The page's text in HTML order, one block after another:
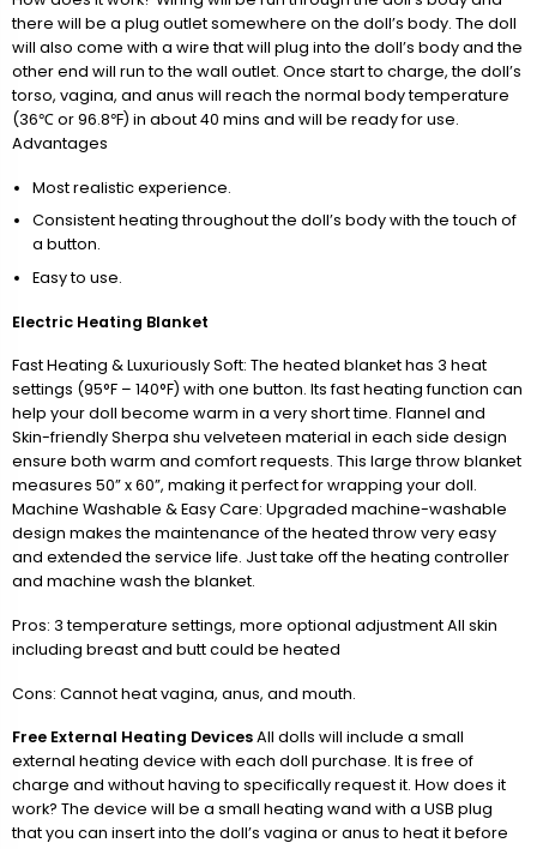
there will be a plug outlet somewhere on the doll’s body. The doll
will also come with a wire that will plug into the doll’s body and the
other end will run to the wall outlet. Once start to charge, the doll’s
torso, vagina, and anus will reach the normal body temperature
(36℃ or 96.8℉) in about 40 mins and will be ready for use.
Advantages
Most realistic experience.
Consistent heating throughout the doll’s body with the touch of
a button.
Easy to use.
Electric Heating Blanket
Fast Heating & Luxuriously Soft: The heated blanket has 3 heat
settings (95°F – 140°F) with one button. Its fast heating function can
help your doll become warm in a very short time. Flannel and
Skin-friendly Sherpa shu velveteen material in each side design
ensure both warm and comfort requests. This large throw blanket
measures 50” x 60”, making it perfect for wrapping your doll.
Machine Washable & Easy Care: Upgraded machine-washable
design makes the maintenance of the heated throw very easy
and extended the service life. Just take off the heating controller
and machine wash the blanket.
Pros: 3 temperature settings, more optional adjustment All skin
including breast and butt could be heated
Cons: Cannot heat vagina, anus, and mouth.
Free External Heating DevicesAll dolls will include a small
external heating device with each doll purchase. It is free of
charge and without having to specifically request it. How does it
work? The device will be a small heating wand with a USB plug
that you can insert into the doll’s vagina or anus to heat it before